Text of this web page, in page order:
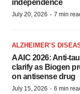
independence
July 20, 2026 · 7 min
ALZHEIMER’S
AAIC 2026: Anti-
clarify as Biogen
on antisense drug
July 15, 2026 · 6 min